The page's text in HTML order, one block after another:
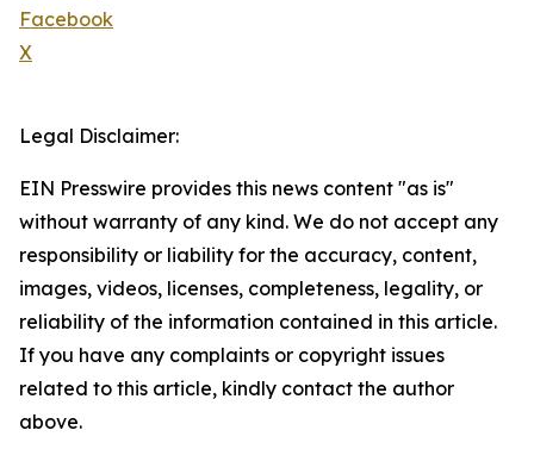
Facebook
X
Legal Disclaimer:
EIN Presswire provides this news content "as is"
without warranty of any kind. We do not accept any
responsibility or liability for the accuracy, content,
images, videos, licenses, completeness, legality, or
reliability of the information contained in this article.
If you have any complaints or copyright issues
related to this article, kindly contact the author
above.